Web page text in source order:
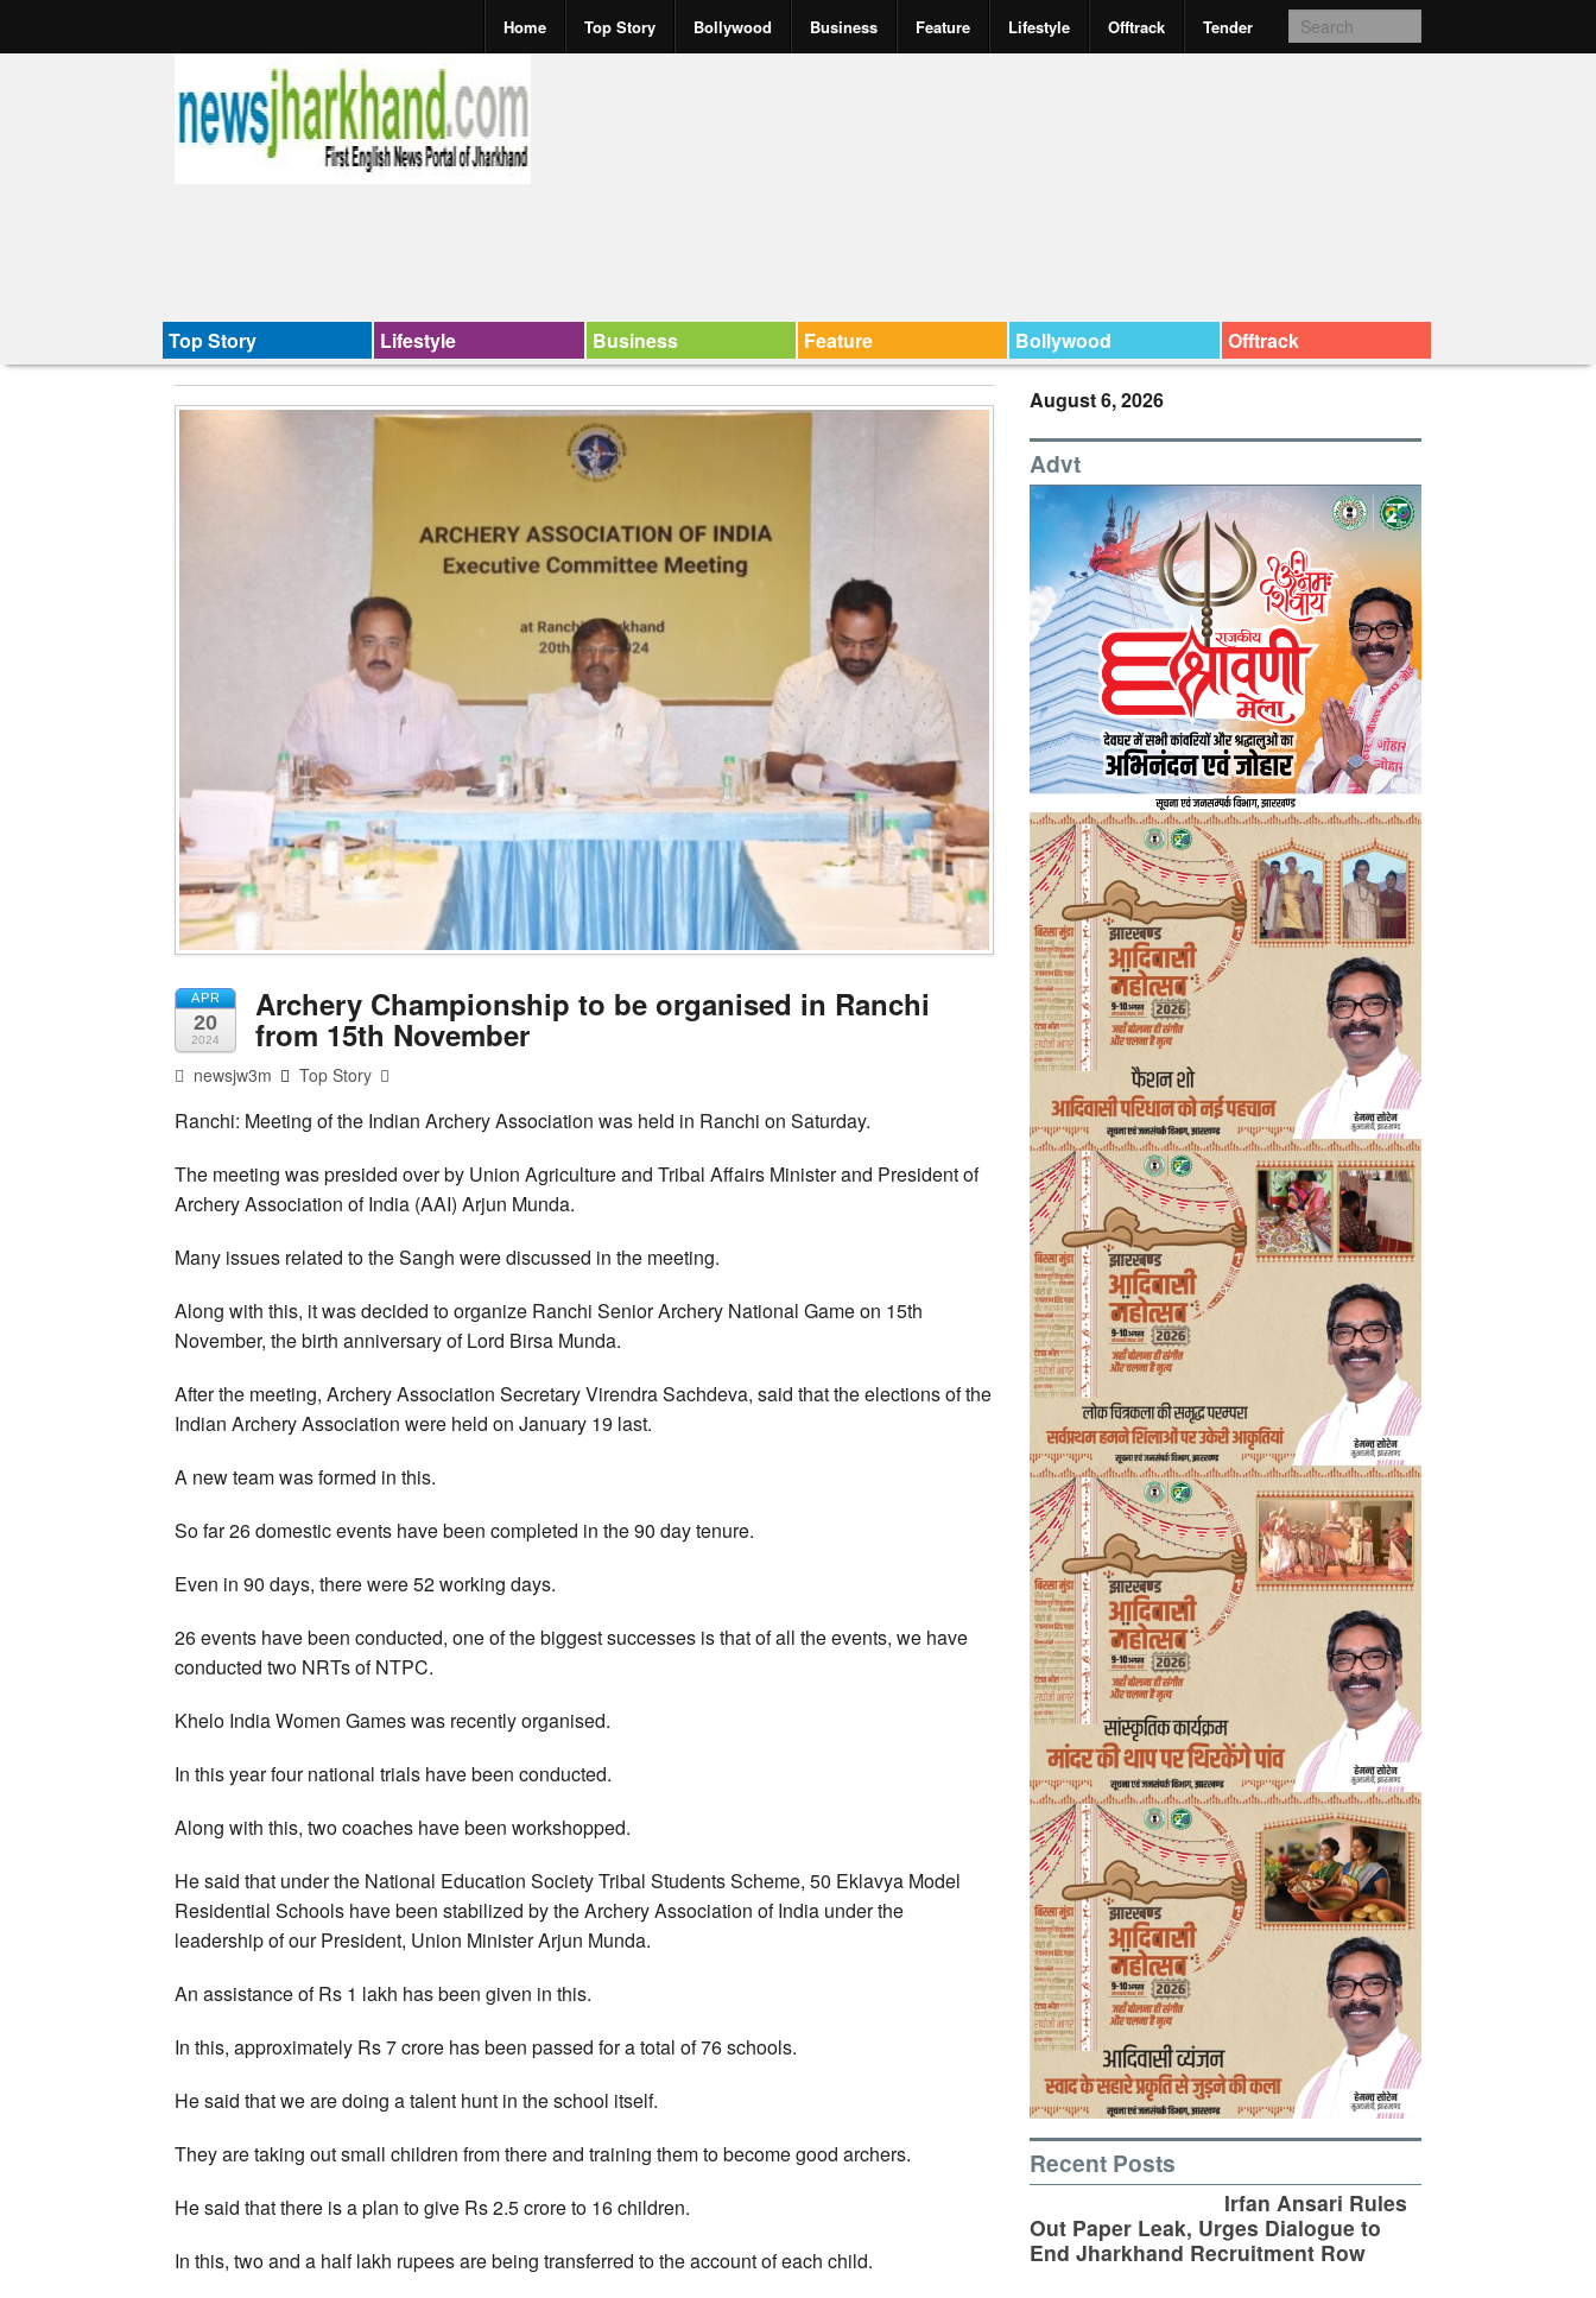
Home Top Story Bollywood Business Feature Lifestyle Offtrack Tender
Top Story Lifestyle Business Feature Bollywood Offtrack
APR
20
2024
Archery Championship to be organised in Ranchi
from 15th November
newsjw3m Top Story
Ranchi: Meeting of the Indian Archery Association was held in Ranchi on Saturday.
The meeting was presided over by Union Agriculture and Tribal Affairs Minister and President of
Archery Association of India (AAI) Arjun Munda.
Many issues related to the Sangh were discussed in the meeting.
Along with this, it was decided to organize Ranchi Senior Archery National Game on 15th
November, the birth anniversary of Lord Birsa Munda.
After the meeting, Archery Association Secretary Virendra Sachdeva, said that the elections of the
Indian Archery Association were held on January 19 last.
A new team was formed in this.
So far 26 domestic events have been completed in the 90 day tenure.
Even in 90 days, there were 52 working days.
26 events have been conducted, one of the biggest successes is that of all the events, we have
conducted two NRTs of NTPC.
Khelo India Women Games was recently organised.
In this year four national trials have been conducted.
Along with this, two coaches have been workshopped.
He said that under the National Education Society Tribal Students Scheme, 50 Eklavya Model
Residential Schools have been stabilized by the Archery Association of India under the
leadership of our President, Union Minister Arjun Munda.
An assistance of Rs 1 lakh has been given in this.
In this, approximately Rs 7 crore has been passed for a total of 76 schools.
He said that we are doing a talent hunt in the school itself.
They are taking out small children from there and training them to become good archers.
He said that there is a plan to give Rs 2.5 crore to 16 children.
In this, two and a half lakh rupees are being transferred to the account of each child.
August 6, 2026
Advt
Recent Posts
Irfan Ansari Rules
Out Paper Leak, Urges Dialogue to
End Jharkhand Recruitment Row